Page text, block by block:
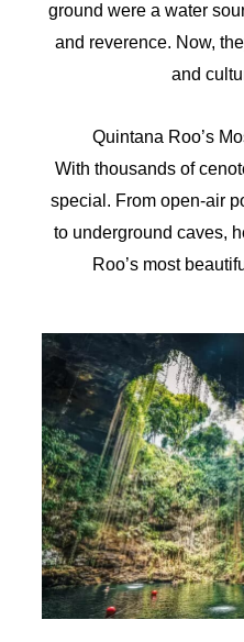
ground were a water
and reverence. Now,
and
Quintana Roo’s
With thousands of
special. From open-air
to underground caves,
Roo’s most